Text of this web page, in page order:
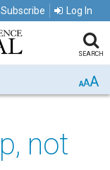
Subscribe Log In
SEARCH
AAA
not